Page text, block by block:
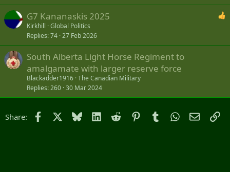
G7 Kananaskis 2025
Kirkhill Global Politics
Replies 74 27 Feb 2026
South Alberta Light Horse Regiment to
amalgamate with larger reserve force
Blackadder1916 The Canadian Military
Replies 260 30 Mar 2024
Share: Facebook Bluesky LinkedIn
Reddit PinterestTumblrWhatsApp
Email